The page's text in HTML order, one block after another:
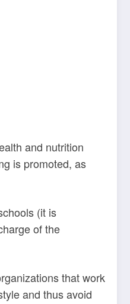
and nutrition
is promoted, as
(it is
of the
that work
and thus avoid